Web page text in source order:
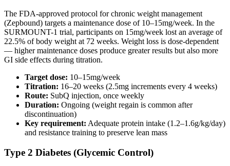
The FDA-approved protocol for chronic weight management
(Zepbound) targets a maintenance dose of 10–15mg/week. In the
SURMOUNT-1 trial, participants on 15mg/week lost an average of
22.5% of body weight at 72 weeks. Weight loss is dose-dependent
— higher maintenance doses produce greater results but also more
GI side effects during titration.
Target dose: 10–15mg/week
Titration: 16–20 weeks (2.5mg increments every 4 weeks)
Route: SubQ injection, once weekly
Duration: Ongoing (weight regain is common after
discontinuation)
Key requirement: Adequate protein intake (1.2–1.6g/kg/day)
and resistance training to preserve lean mass
Type 2 Diabetes (Glycemic Control)